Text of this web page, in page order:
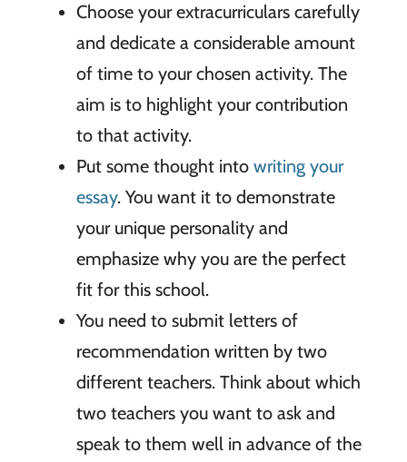
Choose your extracurriculars carefully
and dedicate a considerable amount
of time to your chosen activity. The
aim is to highlight your contribution
to that activity.
Put some thought into writing your
essay. You want it to demonstrate
your unique personality and
emphasize why you are the perfect
fit for this school.
You need to submit letters of
recommendation written by two
different teachers. Think about which
two teachers you want to ask and
speak to them well in advance of the